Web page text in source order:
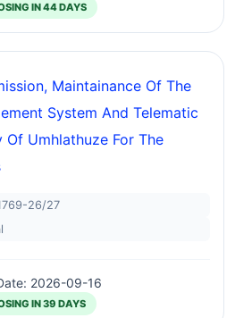
IN 44 DAYS
Maintainance Of The
System And Telematic
Umhlathuze For The
26/27
2026-09-16
IN 39 DAYS